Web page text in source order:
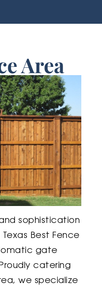
Area
sophistication
Best Fence
gate
catering
we specialize